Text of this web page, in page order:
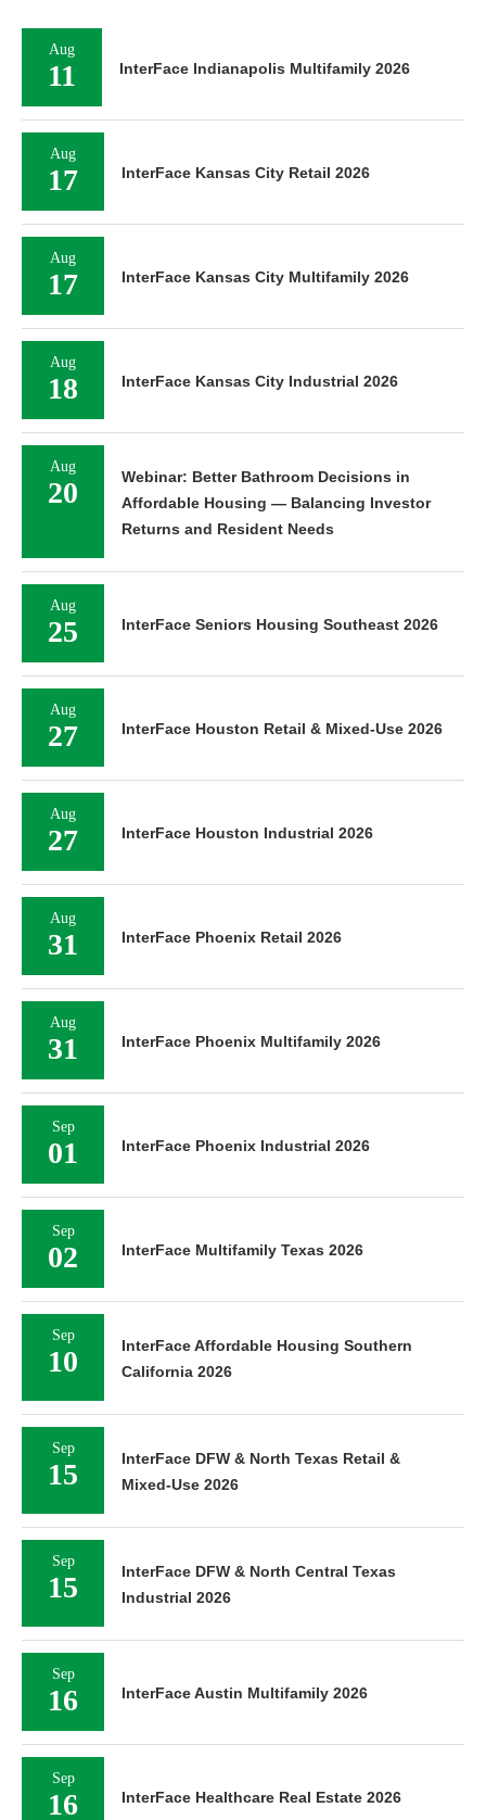
Aug
11 InterFace Indianapolis Multifamily 2026
Aug
17 InterFace Kansas City Retail 2026
Aug
17 InterFace Kansas City Multifamily 2026
Aug
18 InterFace Kansas City Industrial 2026
Aug
20
Webinar: Better Bathroom Decisions in
Affordable Housing — Balancing Investor
Returns and Resident Needs
Aug
25 InterFace Seniors Housing Southeast 2026
Aug
27 InterFace Houston Retail & Mixed-Use 2026
Aug
27 InterFace Houston Industrial 2026
Aug
31 InterFace Phoenix Retail 2026
Aug
31 InterFace Phoenix Multifamily 2026
Sep
01 InterFace Phoenix Industrial 2026
Sep
02 InterFace Multifamily Texas 2026
Sep
10
InterFace Affordable Housing Southern
California 2026
Sep
15
InterFace DFW & North Texas Retail &
Mixed-Use 2026
Sep
15
InterFace DFW & North Central Texas
Industrial 2026
Sep
16 InterFace Austin Multifamily 2026
Sep
16 InterFace Healthcare Real Estate 2026